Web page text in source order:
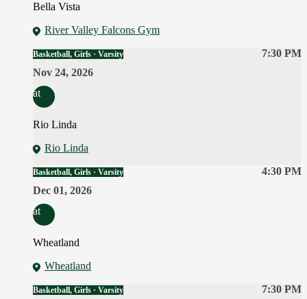
Bella Vista
River Valley Falcons Gym
7:30 PM
Basketball, Girls · Varsity
Nov 24, 2026
at
Rio Linda
Rio Linda
4:30 PM
Basketball, Girls · Varsity
Dec 01, 2026
at
Wheatland
Wheatland
7:30 PM
Basketball, Girls · Varsity